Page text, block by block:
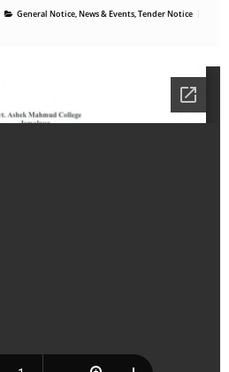
General Notice,News & Events,Tender Notice